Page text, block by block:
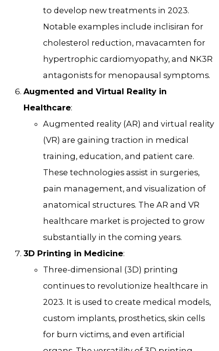
to develop new treatments in 2023.
Notable examples include inclisiran for
cholesterol reduction, mavacamten for
hypertrophic cardiomyopathy, and NK3R
antagonists for menopausal symptoms.
Augmented and Virtual Reality in
Healthcare:
Augmented reality (AR) and virtual reality
(VR) are gaining traction in medical
training, education, and patient care.
These technologies assist in surgeries,
pain management, and visualization of
anatomical structures. The AR and VR
healthcare market is projected to grow
substantially in the coming years.
3D Printing in Medicine:
Three-dimensional (3D) printing
continues to revolutionize healthcare in
2023. It is used to create medical models,
custom implants, prosthetics, skin cells
for burn victims, and even artificial